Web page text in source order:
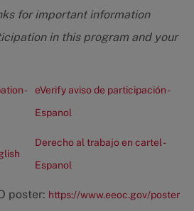
for important information
in this program and your
-
eVerify aviso de participación -
Espanol
Derecho al trabajo en cartel -
Espanol
poster: https://www.eeoc.gov/poster